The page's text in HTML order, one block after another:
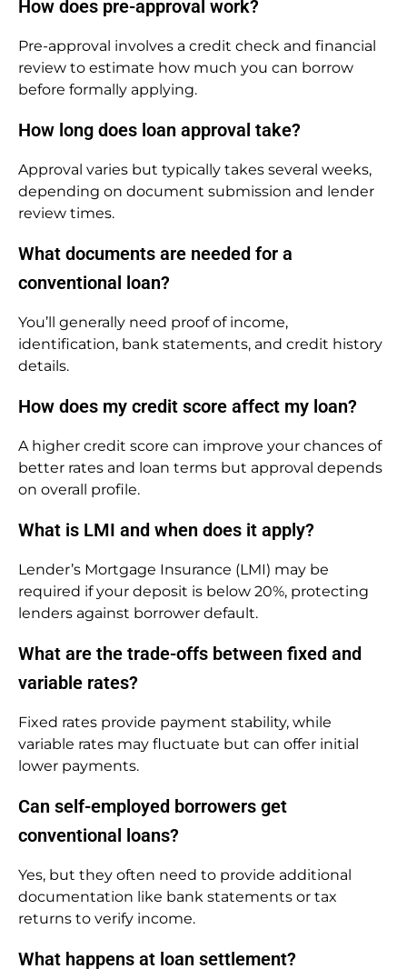
How does pre-approval work?
Pre-approval involves a credit check and financial
review to estimate how much you can borrow
before formally applying.
How long does loan approval take?
Approval varies but typically takes several weeks,
depending on document submission and lender
review times.
What documents are needed for a
conventional loan?
You’ll generally need proof of income,
identification, bank statements, and credit history
details.
How does my credit score affect my loan?
A higher credit score can improve your chances of
better rates and loan terms but approval depends
on overall profile.
What is LMI and when does it apply?
Lender’s Mortgage Insurance (LMI) may be
required if your deposit is below 20%, protecting
lenders against borrower default.
What are the trade-offs between fixed and
variable rates?
Fixed rates provide payment stability, while
variable rates may fluctuate but can offer initial
lower payments.
Can self-employed borrowers get
conventional loans?
Yes, but they often need to provide additional
documentation like bank statements or tax
returns to verify income.
What happens at loan settlement?